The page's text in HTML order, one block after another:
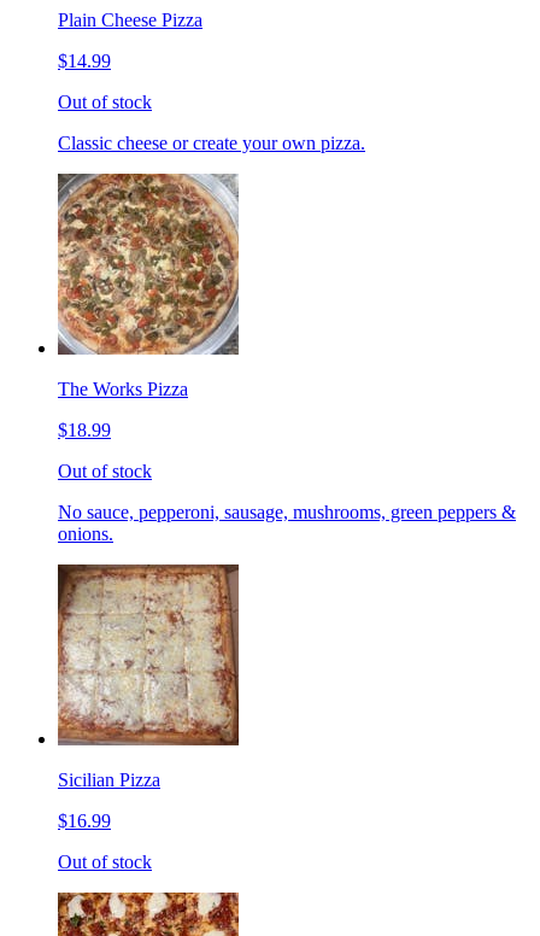
Plain Cheese Pizza
$14.99
Out of stock
Classic cheese or create your own pizza.
The Works Pizza
$18.99
Out of stock
No sauce, pepperoni, sausage, mushrooms, green peppers &
onions.
Sicilian Pizza
$16.99
Out of stock